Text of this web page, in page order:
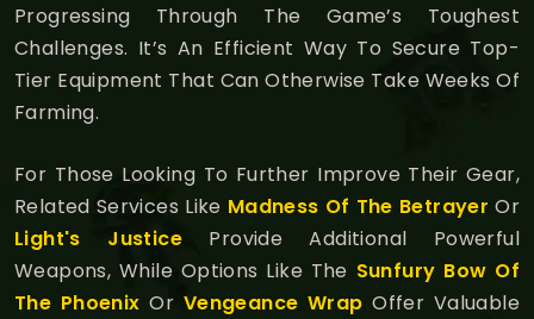
Progressing Through The Game’s Toughest
Challenges. It’s An Efficient Way To Secure Top-
Tier Equipment That Can Otherwise Take Weeks Of
Farming.
For Those Looking To Further Improve Their Gear,
Related Services Like Madness Of The Betrayer Or
Light's JusticeProvide Additional Powerful
Weapons, While Options Like The Sunfury Bow Of
The Phoenix Or Vengeance Wrap Offer Valuable